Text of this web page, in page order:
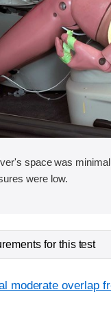
space was
were low.
for this test
moderate overlap